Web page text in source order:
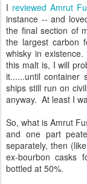
I reviewed Amrut
instance -- and
the final section of
the largest carbon
whisky in
this malt is, I will
it......until container
ships still run on
anyway. At least I
So, what is Amrut
and one part
separately, then
ex-bourbon casks
bottled at 50%.